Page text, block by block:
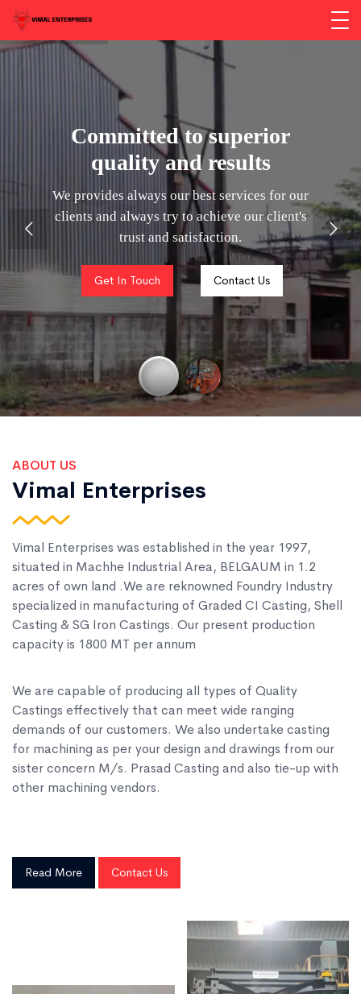
Committed to superior
quality and results
We provides always our best services for our
clients and always try to achieve our client's
trust and satisfaction.
Contact Us
Get In Touch
ABOUT US
Vimal Enterprises
Vimal Enterprises was established in the year 1997,
situated in Machhe Industrial Area, BELGAUM in 1.2
acres of own land .We are reknowned Foundry Industry
specialized in manufacturing of Graded CI Casting, Shell
Casting & SG Iron Castings. Our present production
capacity is 1800 MT per annum
We are capable of producing all types of Quality
Castings effectively that can meet wide ranging
demands of our customers. We also undertake casting
for machining as per your design and drawings from our
sister concern M/s. Prasad Casting and also tie-up with
other machining vendors.
Read More Contact Us